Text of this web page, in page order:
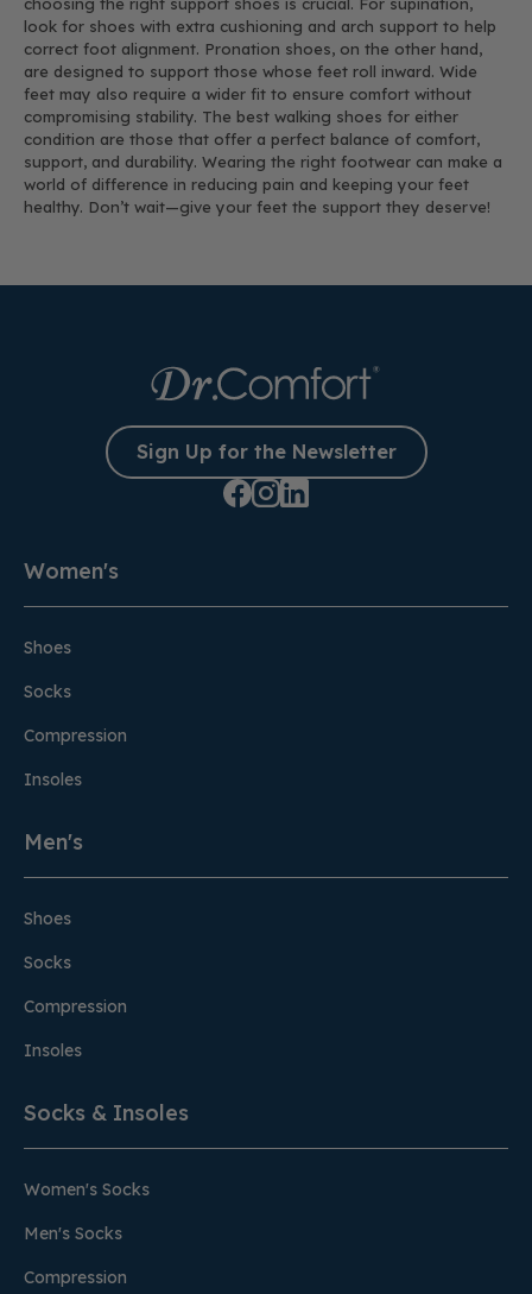
look for shoes with extra cushioning and arch support to help
correct foot alignment. Pronation shoes, on the other hand,
are designed to support those whose feet roll inward. Wide
feet may also require a wider fit to ensure comfort without
compromising stability. The best walking shoes for either
condition are those that offer a perfect balance of comfort,
support, and durability. Wearing the right footwear can make a
world of difference in reducing pain and keeping your feet
healthy. Don’t wait—give your feet the support they deserve!
Sign Up for the Newsletter
Women's
Shoes
Socks
Compression
Insoles
Men's
Shoes
Socks
Compression
Insoles
Socks & Insoles
Women's Socks
Men's Socks
Compression